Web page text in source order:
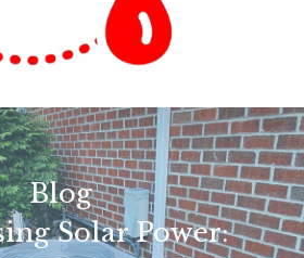
Blog
Solar Power: